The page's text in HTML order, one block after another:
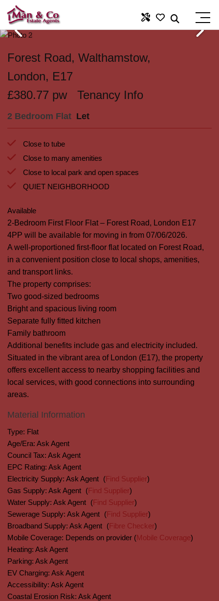
Forest Road, Walthamstow,
London, E17
£380.77 pw Tenancy Info
2 Bedroom Flat Let
Close to tube
Close to many amenities
Close to local park and open spaces
QUIET NEIGHBORHOOD
Available
2-Bedroom First Floor Flat – Forest Road, London E17
4PP will be available for moving in from 07/06/2026.
A well-proportioned first-floor flat located on Forest Road,
in a convenient position close to local shops, amenities,
and transport links.
The property comprises:
Two good-sized bedrooms
Bright and spacious living room
Separate fully fitted kitchen
Family bathroom
Additional benefits include gas and electricity included.
Situated in the vibrant area of London (E17), the property
offers excellent access to nearby shopping facilities and
local services, with good connections into surrounding
areas.
Material Information
Type: Flat
Age/Era: Ask Agent
Council Tax: Ask Agent
EPC Rating: Ask Agent
Electricity Supply: Ask Agent (Find Supplier)
Gas Supply: Ask Agent (Find Supplier)
Water Supply: Ask Agent (Find Supplier)
Sewerage Supply: Ask Agent (Find Supplier)
Broadband Supply: Ask Agent (Fibre Checker)
Mobile Coverage: Depends on provider (Mobile Coverage)
Heating: Ask Agent
Parking: Ask Agent
EV Charging: Ask Agent
Accessibility: Ask Agent
Coastal Erosion Risk: Ask Agent